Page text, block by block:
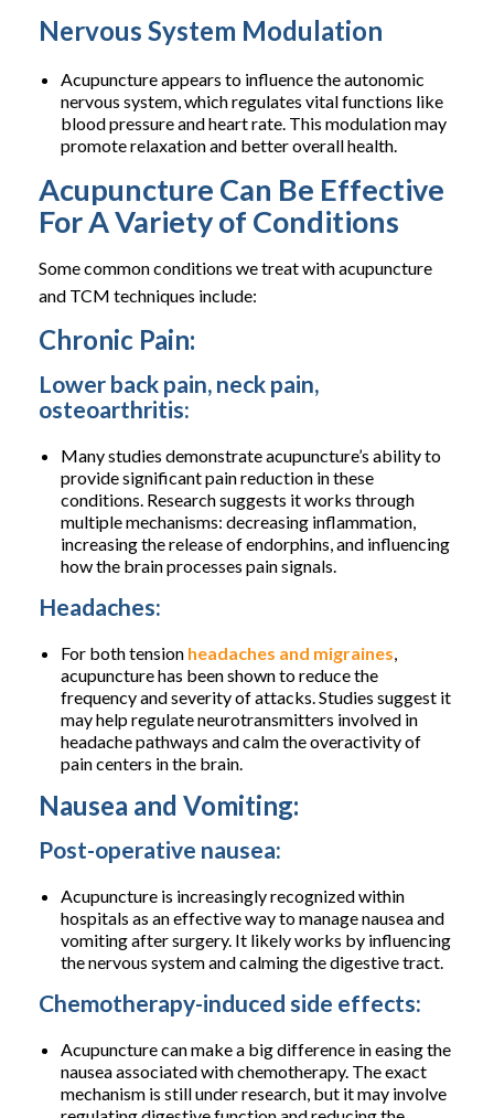
Nervous System Modulation
Acupuncture appears to influence the autonomic
nervous system, which regulates vital functions like
blood pressure and heart rate. This modulation may
promote relaxation and better overall health.
Acupuncture Can Be Effective
For A Variety of Conditions
Some common conditions we treat with acupuncture
and TCM techniques include:
Chronic Pain:
Lower back pain, neck pain,
osteoarthritis:
Many studies demonstrate acupuncture’s ability to
provide significant pain reduction in these
conditions. Research suggests it works through
multiple mechanisms: decreasing inflammation,
increasing the release of endorphins, and influencing
how the brain processes pain signals.
Headaches:
For both tension headaches and migraines,
acupuncture has been shown to reduce the
frequency and severity of attacks. Studies suggest it
may help regulate neurotransmitters involved in
headache pathways and calm the overactivity of
pain centers in the brain.
Nausea and Vomiting:
Post-operative nausea:
Acupuncture is increasingly recognized within
hospitals as an effective way to manage nausea and
vomiting after surgery. It likely works by influencing
the nervous system and calming the digestive tract.
Chemotherapy-induced side effects:
Acupuncture can make a big difference in easing the
nausea associated with chemotherapy. The exact
mechanism is still under research, but it may involve